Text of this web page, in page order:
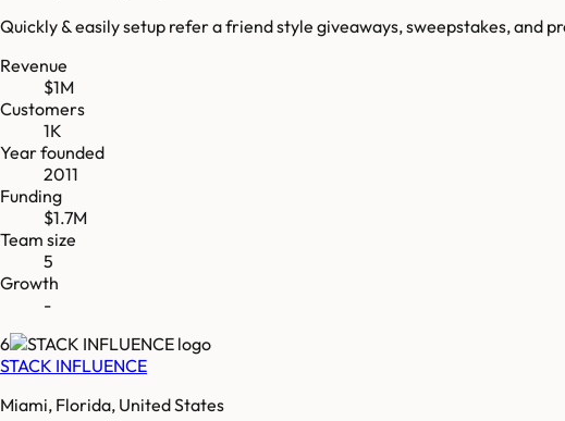
Quickly & easily setup refer a friend style giveaways, sweepstakes, and
Revenue
$1M
Customers
1K
Year founded
2011
Funding
$1.7M
Team size
5
Growth
-
6
STACK INFLUENCE
Miami, Florida, United States